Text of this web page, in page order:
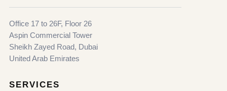
Office 17 to 26F, Floor 26
Aspin Commercial Tower
Sheikh Zayed Road, Dubai
United Arab Emirates
SERVICES